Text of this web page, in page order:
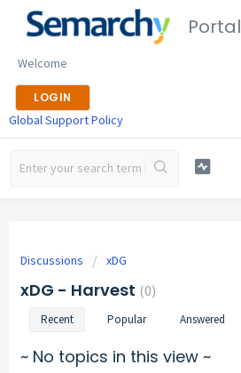
Portal
Welcome
LOGIN
Global Support Policy
Discussions xDG
xDG - Harvest 0
Recent Popular Answered
~ No topics in this view ~